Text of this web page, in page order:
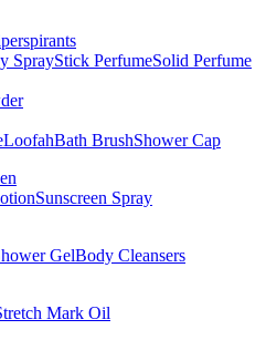
SprayStick PerfumeSolid Perfume
LoofahBath BrushShower Cap
Sunscreen Spray
GelBody Cleansers
Mark Oil